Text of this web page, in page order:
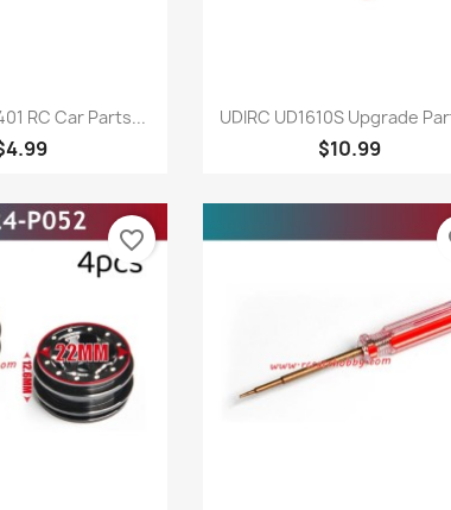
view
RC Car Parts... Quick view
UDIRC UD1610S Upgrade
$10.99
favorite_border